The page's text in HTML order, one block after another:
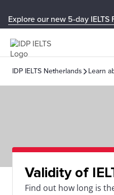
Explore our new 5-day
IDP IELTS Netherlands Learn
Validity of
Find out how long is